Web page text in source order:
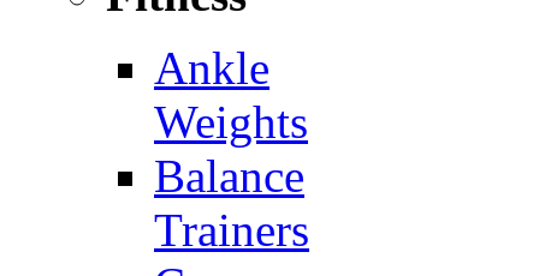
Ankle
Weights
Balance
Trainers